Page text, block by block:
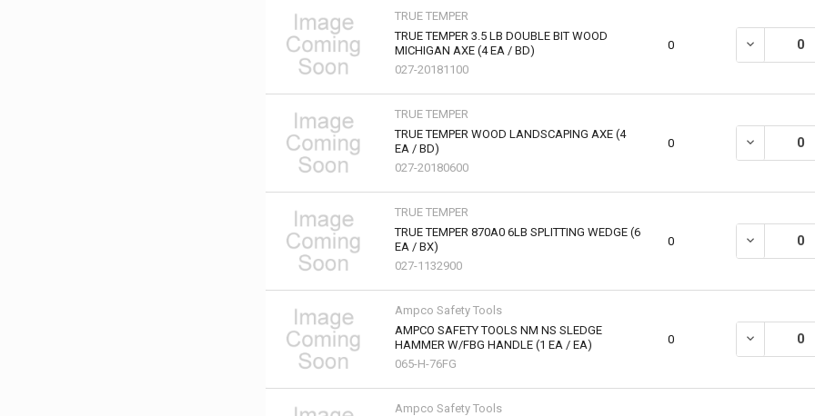
TRUE TEMPER
TRUE TEMPER 3.5 LB DOUBLE BIT WOOD
MICHIGAN AXE (4 EA / BD)
027-20181100
0 DECREASE
TRUE TEMPER
TRUE TEMPER WOOD LANDSCAPING AXE (4
EA / BD)
027-20180600
0 DECREASE
TRUE TEMPER
TRUE TEMPER 870A0 6LB SPLITTING WEDGE (6
EA / BX)
027-1132900
0 DECREASE
Ampco Safety Tools
AMPCO SAFETY TOOLS NM NS SLEDGE
HAMMER W/FBG HANDLE (1 EA / EA)
065-H-76FG
0
Ampco Safety Tools